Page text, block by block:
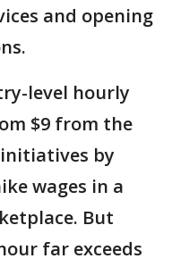
and opening
level hourly
$9 from the
by
wages in a
But
far exceeds